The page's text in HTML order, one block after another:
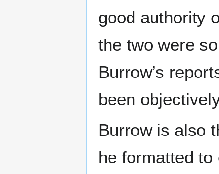
good authority
the two were
Burrow’s
been
Burrow is also
he formatted